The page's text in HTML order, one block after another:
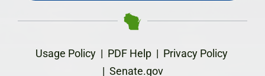
Usage Policy| PDF Help| Privacy Policy
| Senate.gov